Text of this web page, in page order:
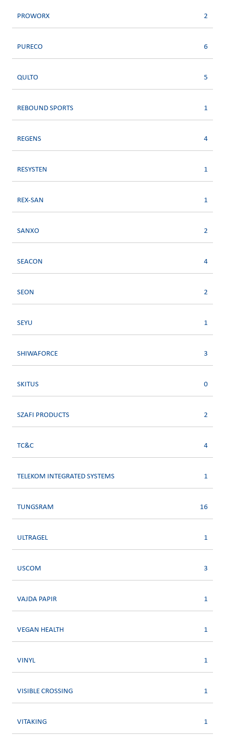
PROWORX 2
PURECO 6
QULTO 5
REBOUND SPORTS 1
REGENS 4
RESYSTEN 1
REX-SAN 1
SANXO 2
SEACON 4
SEON 2
SEYU 1
SHIWAFORCE 3
SKITUS 0
SZAFI PRODUCTS 2
TC&C 4
TELEKOM INTEGRATED SYSTEMS 1
TUNGSRAM 16
ULTRAGEL 1
USCOM 3
VAJDA PAPIR 1
VEGAN HEALTH 1
VINYL 1
VISIBLE CROSSING 1
VITAKING 1